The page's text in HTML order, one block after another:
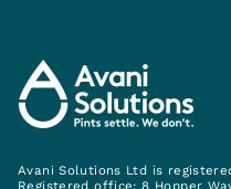
Avani Solutions Ltd is
Registered office: 8 Hopper